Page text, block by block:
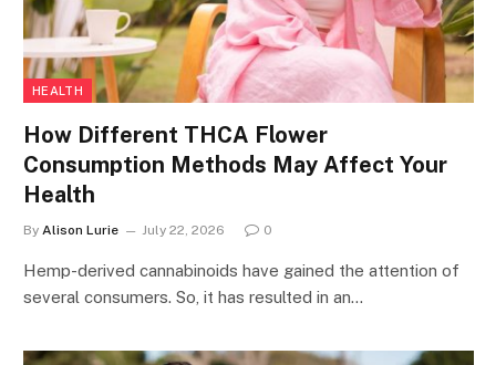
HEALTH
How Different THCA Flower
Consumption Methods May Affect Your
Health
By Alison Lurie July 22, 2026 0
Hemp-derived cannabinoids have gained the attention of
several consumers. So, it has resulted in an…